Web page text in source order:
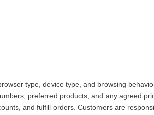
type, device type, and browsing
preferred products, and any agreed
and fulfill orders. Customers are